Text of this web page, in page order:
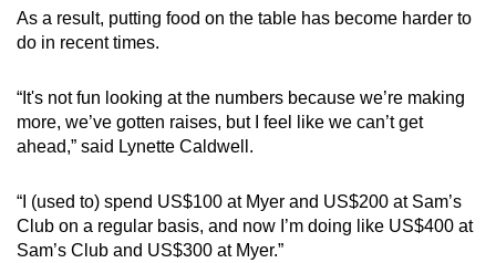
As a result, putting food on the table has become harder to
do in recent times.
“It's not fun looking at the numbers because we’re making
more, we’ve gotten raises, but I feel like we can’t get
ahead,” said Lynette Caldwell.
“I (used to) spend US$100 at Myer and US$200 at Sam’s
Club on a regular basis, and now I’m doing like US$400 at
Sam’s Club and US$300 at Myer.”
download
the
app.
Upgraded
but
still
having